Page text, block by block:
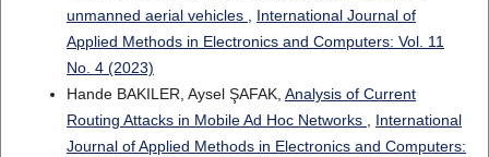
unmanned aerial vehicles , International Journal of
Applied Methods in Electronics and Computers: Vol. 11
No. 4 (2023)
Hande BAKILER, Aysel ŞAFAK, Analysis of Current
Routing Attacks in Mobile Ad Hoc Networks , International
Journal of Applied Methods in Electronics and Computers: